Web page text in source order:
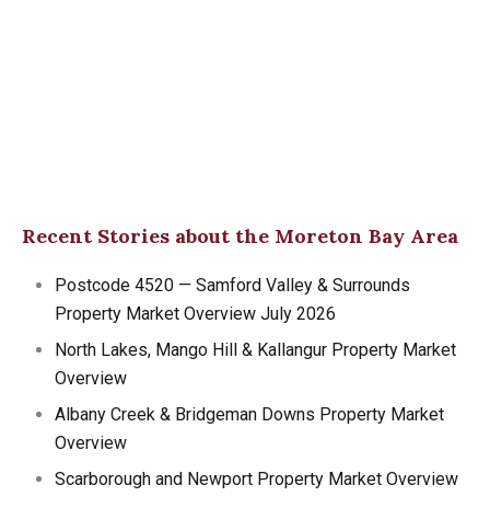
Recent Stories about the Moreton Bay Area
Postcode 4520 — Samford Valley & Surrounds
Property Market Overview July 2026
North Lakes, Mango Hill & Kallangur Property Market
Overview
Albany Creek & Bridgeman Downs Property Market
Overview
Scarborough and Newport Property Market Overview